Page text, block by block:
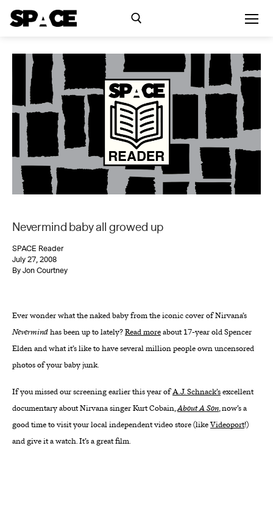
Exhibitions
Events
Residency
Reader
DONATE
Skip
Search for:
Nevermind baby all growed up
SPACE Reader
July 27, 2008
By Jon Courtney
Ever wonder what the naked baby from the iconic cover of Nirvana’s
Nevermindhas been up to lately?Read moreabout 17-year old Spencer
Elden and what it’s like to have several million people own uncensored
photos of your baby junk.
If you missed our screening earlier this year ofA.J. Schnack’sexcellent
documentary about Nirvana singer Kurt Cobain,About A Son, now’s a
good time to visit your local independent video store (likeVideoport!)
and give it a watch. It’s a great film.